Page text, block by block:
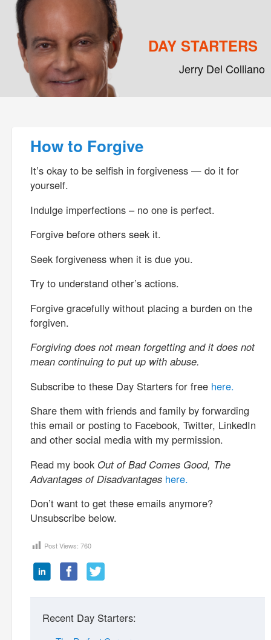
DAY STARTERS
Jerry Del Colliano
How to Forgive
It’s okay to be selfish in forgiveness — do it for
yourself.
Indulge imperfections – no one is perfect.
Forgive before others seek it.
Seek forgiveness when it is due you.
Try to understand other’s actions.
Forgive gracefully without placing a burden on the
forgiven.
Forgiving does not mean forgetting and it does not
mean continuing to put up with abuse.
Subscribe to these Day Starters for free here.
Share them with friends and family by forwarding
this email or posting to Facebook, Twitter, LinkedIn
and other social media with my permission.
Read my book Out of Bad Comes Good, The
Advantages of Disadvantages here.
Don’t want to get these emails anymore?
Unsubscribe below.
Post Views: 760
Recent Day Starters: